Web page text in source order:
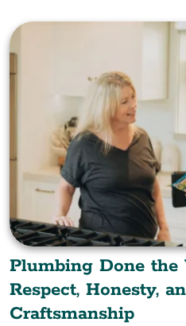
Plumbing Done
Respect, Honesty,
Craftsmanship